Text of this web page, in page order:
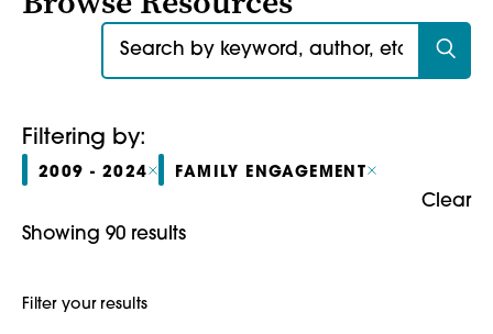
Search for:
Filtering by:
2009 - 2024 FAMILY ENGAGEMENT
Clear
Showing 90 results
Filter your results